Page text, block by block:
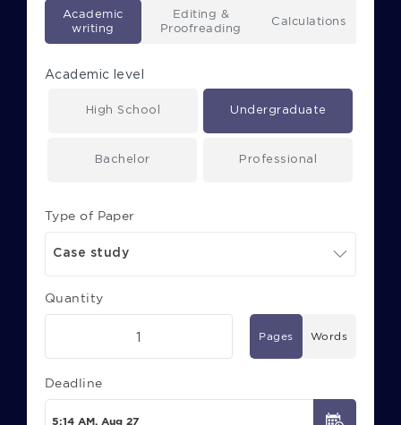
Academic
writing
Editing &
Proofreading
Calculations
Academic level
High School Undergraduate
Bachelor Professional
Type of Paper
Case study
Quantity
Pages Words
Deadline